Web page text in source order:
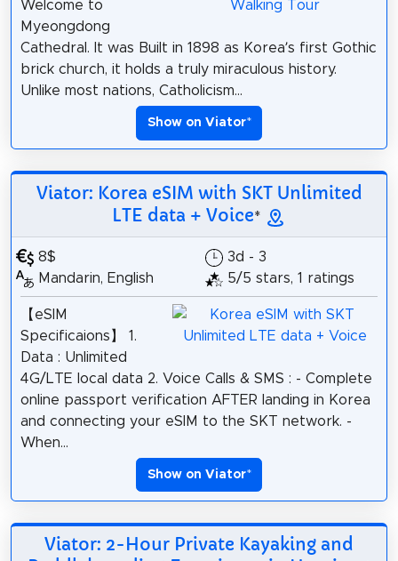
Welcome to
Myeongdong
Cathedral. It was Built in 1898 as Korea’s first Gothic
brick church, it holds a truly miraculous history.
Unlike most nations, Catholicism...
Show on Viator*
Viator: Korea eSIM with SKT Unlimited
LTE data + Voice*
8$
Mandarin, English
3d - 3
5/5 stars, 1 ratings
【eSIM
Specificaions】 1.
Data : Unlimited
4G/LTE local data 2. Voice Calls & SMS : - Complete
online passport verification AFTER landing in Korea
and connecting your eSIM to the SKT network. -
When...
Show on Viator*
Viator: 2-Hour Private Kayaking and